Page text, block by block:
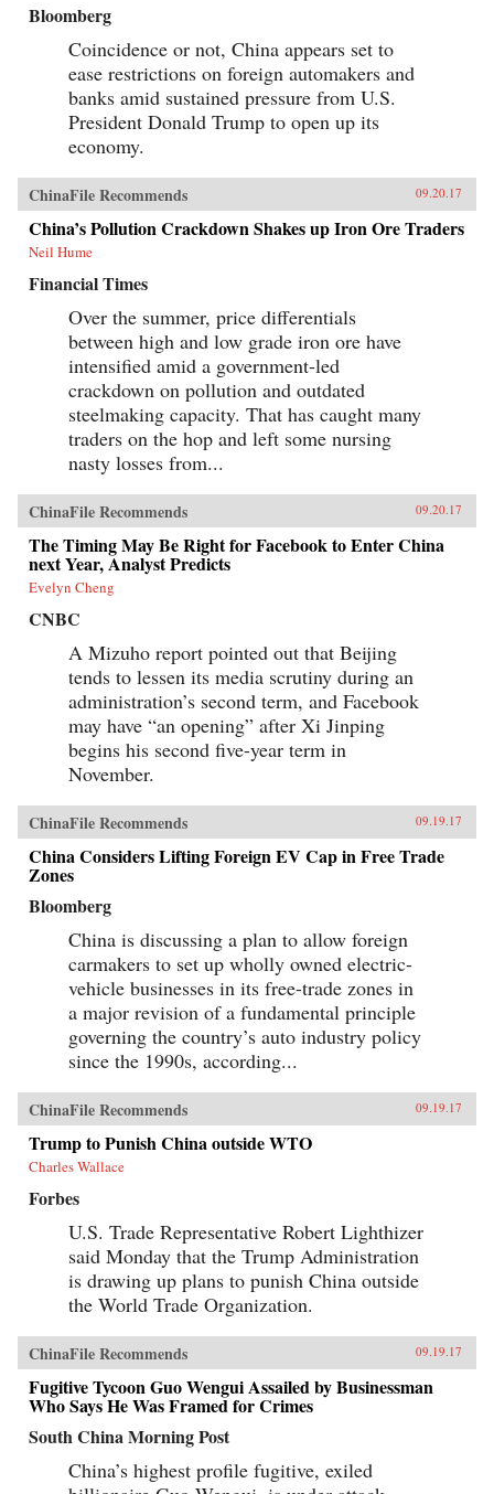
Bloomberg
Coincidence or not, China appears set to
ease restrictions on foreign automakers and
banks amid sustained pressure from U.S.
President Donald Trump to open up its
economy.
ChinaFile Recommends 09.20.17
China’s Pollution Crackdown Shakes up Iron Ore Traders
Neil Hume
Financial Times
Over the summer, price differentials
between high and low grade iron ore have
intensified amid a government-led
crackdown on pollution and outdated
steelmaking capacity. That has caught many
traders on the hop and left some nursing
nasty losses from...
ChinaFile Recommends 09.20.17
The Timing May Be Right for Facebook to Enter China
next Year, Analyst Predicts
Evelyn Cheng
CNBC
A Mizuho report pointed out that Beijing
tends to lessen its media scrutiny during an
administration’s second term, and Facebook
may have “an opening” after Xi Jinping
begins his second five-year term in
November.
ChinaFile Recommends 09.19.17
China Considers Lifting Foreign EV Cap in Free Trade
Zones
Bloomberg
China is discussing a plan to allow foreign
carmakers to set up wholly owned electric-
vehicle businesses in its free-trade zones in
a major revision of a fundamental principle
governing the country’s auto industry policy
since the 1990s, according...
ChinaFile Recommends 09.19.17
Trump to Punish China outside WTO
Charles Wallace
Forbes
U.S. Trade Representative Robert Lighthizer
said Monday that the Trump Administration
is drawing up plans to punish China outside
the World Trade Organization.
ChinaFile Recommends 09.19.17
Fugitive Tycoon Guo Wengui Assailed by Businessman
Who Says He Was Framed for Crimes
South China Morning Post
China’s highest profile fugitive, exiled